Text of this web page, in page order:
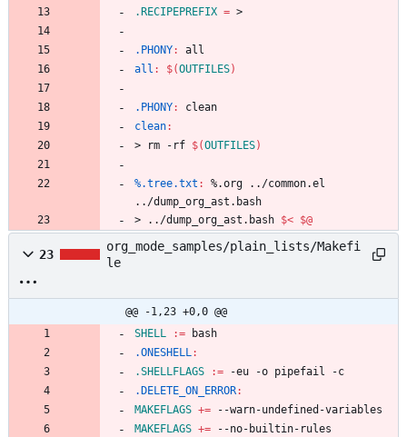
.RECIPEPREFIX =
.PHONY:
all
all : $(OUTFILES)
.PHONY:
clean
clean:
>
rm - rf $(OUTFILES)
%.tree.txt : %.org ../common.el
../dump_org_ast . bash
>
. . /d ump org ast . bas h $< $@
23
org_mode_samples/plain_lists/Makefi
le
@@ -1,23 +0,0 @@
SHELL
:=
.ONESHELL:
.SHELLFLAGS
:=
.DELETE_ON_ERROR:
MAKEFLAGS +=
MAKEFLAGS +=